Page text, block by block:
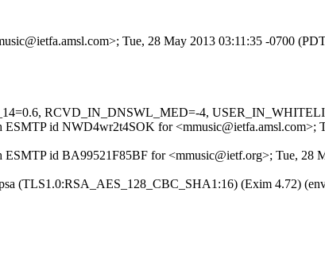
Tue, 28 May 2013 03:11:35 -0700
RCVD_IN_DNSWL_MED=-4,
id NWD4wr2t4SOK for <mmusic@ietfa.amsl.com>;
id BA99521F85BF for <mmusic@ietf.org>; Tue, 28
(TLS1.0:RSA_AES_128_CBC_SHA1:16) (Exim 4.72)